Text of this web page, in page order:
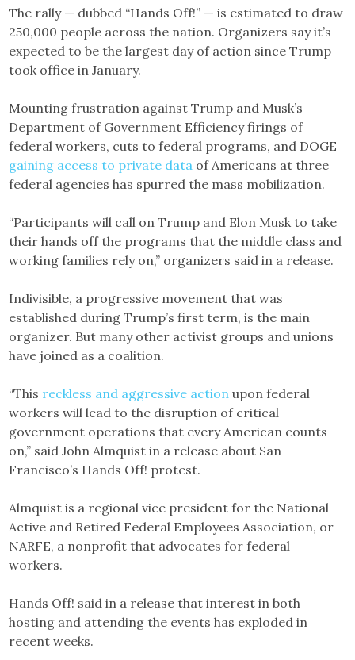
The rally — dubbed “Hands Off!” — is estimated to draw
250,000 people across the nation. Organizers say it’s
expected to be the largest day of action since Trump
took office in January.
Mounting frustration against Trump and Musk’s
Department of Government Efficiency firings of
federal workers, cuts to federal programs, and DOGE
gaining access to private data of Americans at three
federal agencies has spurred the mass mobilization.
“Participants will call on Trump and Elon Musk to take
their hands off the programs that the middle class and
working families rely on,” organizers said in a release.
Indivisible, a progressive movement that was
established during Trump’s first term, is the main
organizer. But many other activist groups and unions
have joined as a coalition.
“This reckless and aggressive action upon federal
workers will lead to the disruption of critical
government operations that every American counts
on,” said John Almquist in a release about San
Francisco’s Hands Off! protest.
Almquist is a regional vice president for the National
Active and Retired Federal Employees Association, or
NARFE, a nonprofit that advocates for federal
workers.
Hands Off! said in a release that interest in both
hosting and attending the events has exploded in
recent weeks.